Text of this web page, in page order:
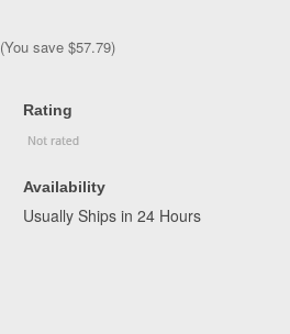
(You save $57.79)
Rating
Availability
Usually Ships in 24 Hours